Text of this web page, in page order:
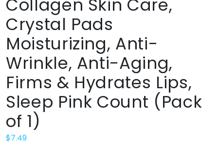
Collagen Skin Care,
Crystal Pads
Moisturizing, Anti-
Wrinkle, Anti-Aging,
Firms & Hydrates Lips,
Sleep Pink Count (Pack
of 1)
$7.49